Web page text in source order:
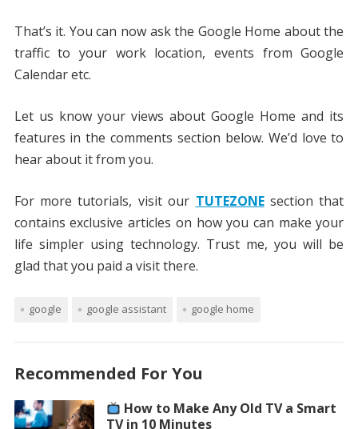
That’s it. You can now ask the Google Home about the
traffic to your work location, events from Google
Calendar etc.
Let us know your views about Google Home and its
features in the comments section below. We’d love to
hear about it from you.
For more tutorials, visit our TUTEZONEsection that
contains exclusive articles on how you can make your
life simpler using technology. Trust me, you will be
glad that you paid a visit there.
google google assistant google home
Recommended For You
How to Make Any Old TV a Smart
TV in 10 Minutes